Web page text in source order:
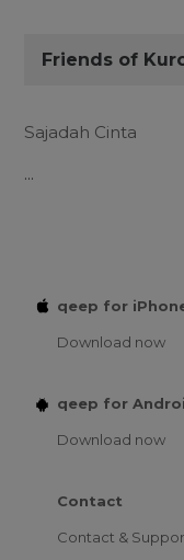
Friends of
Sajadah Cinta
...
qeep for
Download now
qeep for
Download now
Contact
Contact &